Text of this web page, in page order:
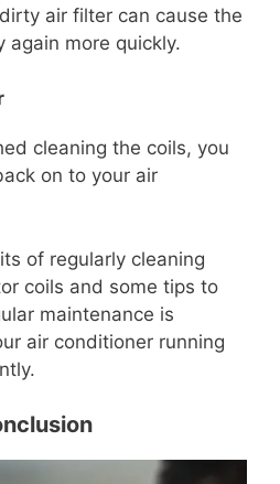
air filter can cause the
again more quickly.
cleaning the coils, you
on to your air
of regularly cleaning
coils and some tips to
maintenance is
air conditioner running